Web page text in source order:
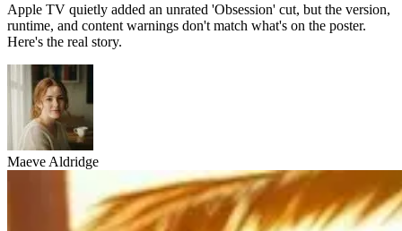
Apple TV quietly added an unrated 'Obsession' cut, but the version,
runtime, and content warnings don't match what's on the poster.
Here's the real story.
Maeve Aldridge